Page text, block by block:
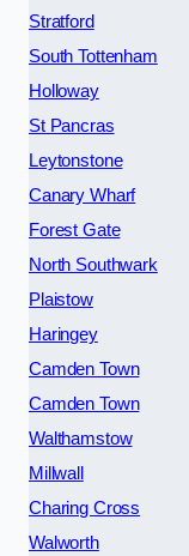
Stratford
South Tottenham
Holloway
St Pancras
Leytonstone
Canary Wharf
Forest Gate
North Southwark
Plaistow
Haringey
Camden Town
Camden Town
Walthamstow
Millwall
Charing Cross
Walworth